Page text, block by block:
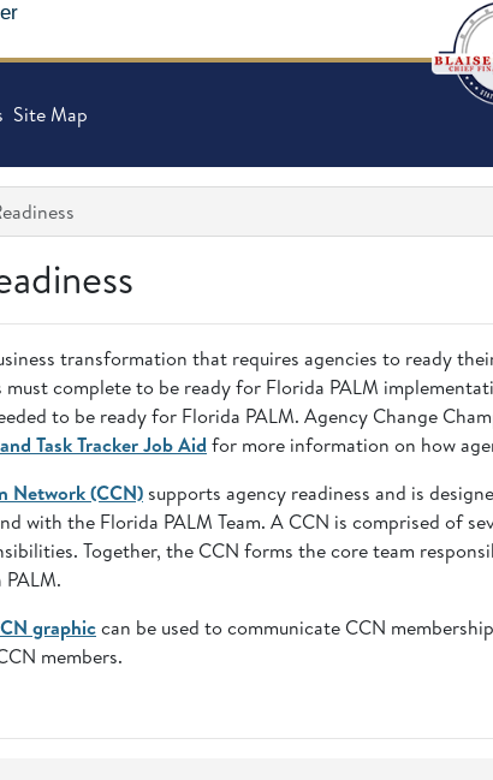
Site Map
transformation that requires agencies to ready
must complete to be ready for Florida PALM
to be ready for Florida PALM. Agency Change
Task Tracker Job Aid for more information on how
Network (CCN) supports agency readiness and is
with the Florida PALM Team. A CCN is comprised of
Together, the CCN forms the core team
graphiccan be used to communicate CCN
members.